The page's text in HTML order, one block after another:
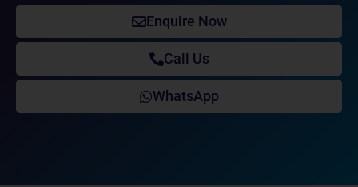
Enquire Now
Call Us
WhatsApp